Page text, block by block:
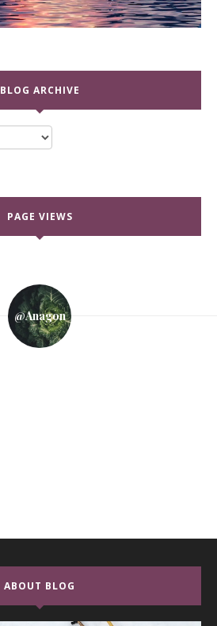
BLOG ARCHIVE
PAGE VIEWS
@anagon
ABOUT BLOG